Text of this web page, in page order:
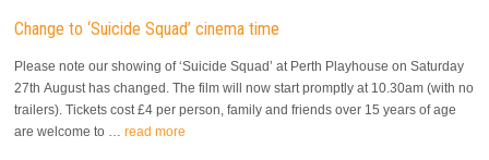
Change to ‘Suicide Squad’ cinema time
Please note our showing of ‘Suicide Squad’ at Perth Playhouse on Saturday
27th August has changed. The film will now start promptly at 10.30am (with no
trailers). Tickets cost £4 per person, family and friends over 15 years of age
are welcome to …read more